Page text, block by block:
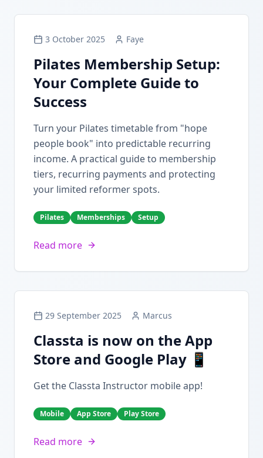
3 October 2025 Faye
Pilates Membership Setup:
Your Complete Guide to
Success
Turn your Pilates timetable from "hope
people book" into predictable recurring
income. A practical guide to membership
tiers, recurring payments and protecting
your limited reformer spots.
Pilates Memberships Setup
Read more
29 September 2025 Marcus
Classta is now on the App
Store and Google Play 📱
Get the Classta Instructor mobile app!
Mobile App Store Play Store
Read more